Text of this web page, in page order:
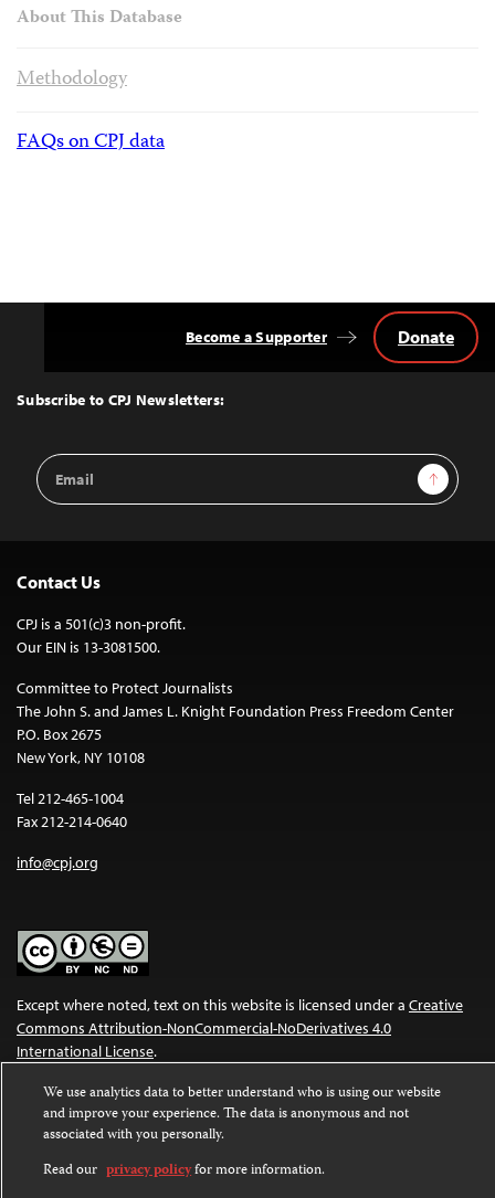
About This Database
Methodology
FAQs on CPJ data
Top
Subscribe to CPJ Newsletters:
Email
Address
Sign Up
Become a Supporter Donate
Contact Us
CPJ is a 501(c)3 non-profit.
Our EIN is 13-3081500.
Committee to Protect Journalists
The John S. and James L. Knight Foundation Press Freedom Center
P.O. Box 2675
New York, NY 10108
Tel 212-465-1004
Fax 212-214-0640
info@cpj.org
Except where noted, text on this website is licensed under a Creative
Commons Attribution-NonCommercial-NoDerivatives 4.0
International License.
Images and other media are not covered by the Creative Commons
license. For more information about permissions, see ourFAQs
We use analytics data to better understand who is using our website
and improve your experience. The data is anonymous and not
associated with you personally.
Read our privacy policyfor more information.